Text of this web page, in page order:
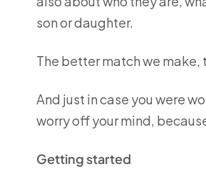
son or daughter.
The better match we
And just in case you were
worry off your mind,
Getting started